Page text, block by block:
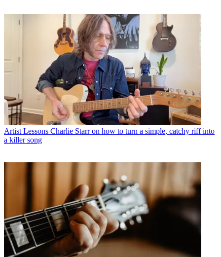
Artist Lessons Charlie Starr on how to turn a simple, catchy riff into
a killer song